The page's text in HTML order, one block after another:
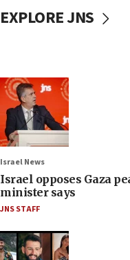
EXPLORE JNS
Israel News
Israel opposes Gaza
minister says
JNS STAFF